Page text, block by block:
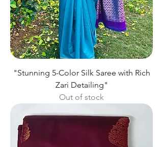
"Stunning 5-Color Silk Saree with Rich
Zari Detailing"
Out of stock